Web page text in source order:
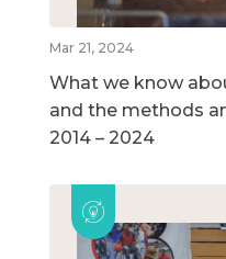
Mar 21, 2024
What we know
and the methods
2014 – 2024